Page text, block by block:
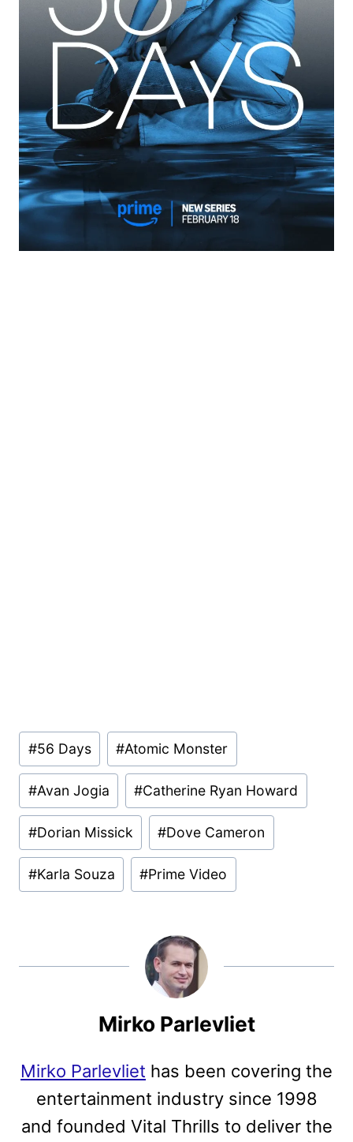
Post
Tags:
#56 Days #Atomic Monster
#Avan Jogia #Catherine Ryan Howard
#Dorian Missick #Dove Cameron
#Karla Souza #Prime Video
Mirko Parlevliet
Mirko Parlevliet has been covering the
entertainment industry since 1998
and founded Vital Thrills to deliver the